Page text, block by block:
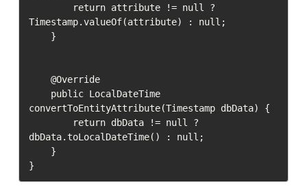
Timestamp.valueOf(attribute) : null;
convertToEntityAttribute(Timestamp dbData) {
dbData.toLocalDateTime() : null;